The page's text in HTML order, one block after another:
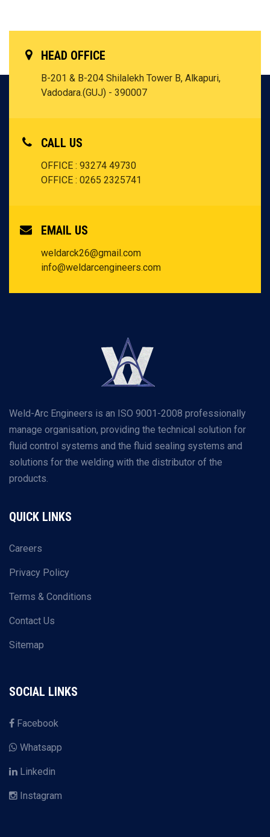
HEAD OFFICE
B-201 & B-204 Shilalekh Tower B, Alkapuri,
Vadodara.(GUJ) - 390007
CALL US
OFFICE : 93274 49730
OFFICE : 0265 2325741
EMAIL US
weldarck26@gmail.com
info@weldarcengineers.com
Weld-Arc Engineers is an ISO 9001-2008 professionally
manage organisation, providing the technical solution for
fluid control systems and the fluid sealing systems and
solutions for the welding with the distributor of the
products.
QUICK LINKS
Careers
Privacy Policy
Terms & Conditions
Contact Us
Sitemap
SOCIAL LINKS
Facebook
Whatsapp
Linkedin
Instagram